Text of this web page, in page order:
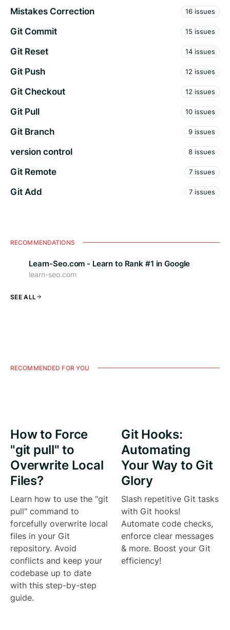
Mistakes Correction 16 issues
Git Commit 15 issues
Git Reset 14 issues
Git Push 12 issues
Git Checkout 12 issues
Git Pull 10 issues
Git Branch 9 issues
version control 8 issues
Git Remote 7 issues
Git Add 7 issues
RECOMMENDATIONS
Learn-Seo.com - Learn to Rank #1 in Google
learn-seo.com
SEE ALL
RECOMMENDED FOR YOU
How to Force
"git pull" to
Overwrite Local
Files?
Learn how to use the "git
pull" command to
forcefully overwrite local
files in your Git
repository. Avoid
conflicts and keep your
codebase up to date
with this step-by-step
guide.
Git Hooks:
Automating
Your Way to Git
Glory
Slash repetitive Git tasks
with Git hooks!
Automate code checks,
enforce clear messages
& more. Boost your Git
efficiency!